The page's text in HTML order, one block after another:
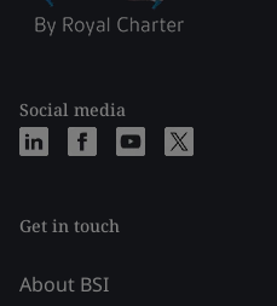
Social media
Get in touch
About BSI